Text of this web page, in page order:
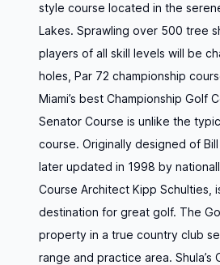
style course located in the
Lakes. Sprawling over 500 tree
players of all skill levels will be
holes, Par 72 championship
Miami’s best Championship Golf
Senator Course is unlike the
course. Originally designed of
later updated in 1998 by
Course Architect Kipp Schulties,
destination for great golf. The
property in a true country club
range and practice area. Shula’s